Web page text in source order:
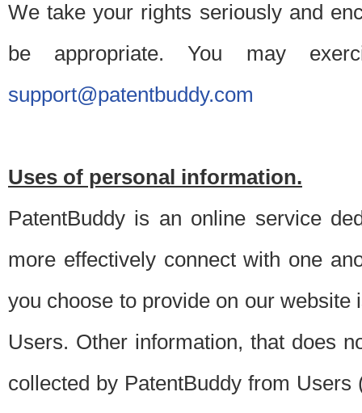
We take your rights seriously and
be appropriate. You may
support@patentbuddy.com
Uses of personal information.
PatentBuddy is an online service
more effectively connect with one
you choose to provide on our
Users. Other information, that does
collected by PatentBuddy from